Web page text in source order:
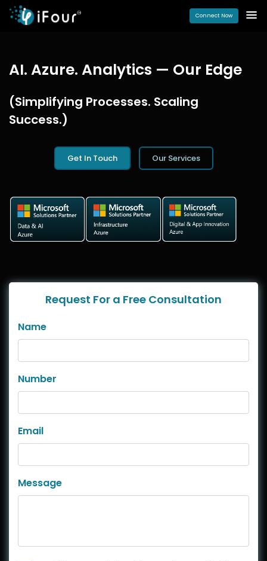
Connect Now
AI. Azure. Analytics — Our Edge
(Simplifying Processes. Scaling
Success.)
Get In Touch Our Services
Request For a Free Consultation
Name
Number
Email
Message